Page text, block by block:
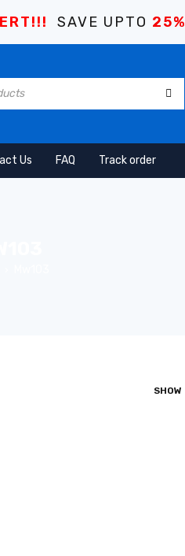
SAVE UPTO 25%
Us FAQ Track order
SHOW